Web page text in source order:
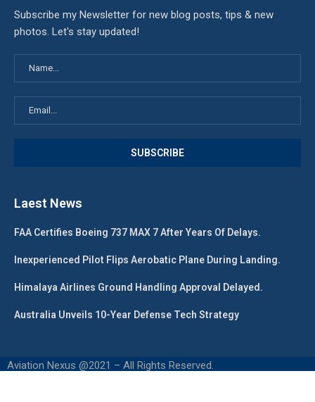
Subscribe my Newsletter for new blog posts, tips & new
photos. Let's stay updated!
Laest News
FAA Certifies Boeing 737 MAX 7 After Years Of Delays.
Inexperienced Pilot Flips Aerobatic Plane During Landing.
Himalaya Airlines Ground Handling Approval Delayed.
Australia Unveils 10-Year Defense Tech Strategy
Aviation Nexus @2021 – All Rights Reserved.